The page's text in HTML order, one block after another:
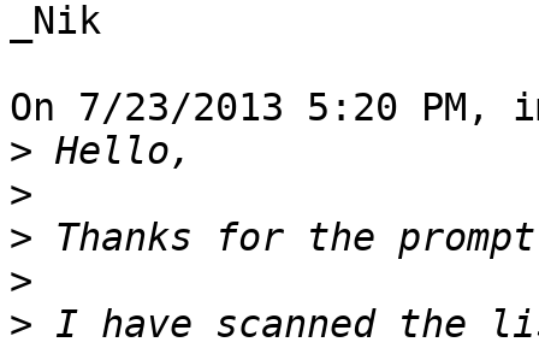
_Nik
On 7/23/2013 5:20 PM,
>
>
>
>
> I have scanned the